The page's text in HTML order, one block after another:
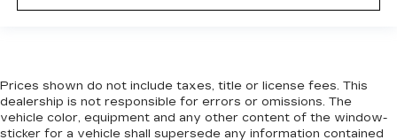
Prices shown do not include taxes, title or license fees. This
dealership is not responsible for errors or omissions. The
vehicle color, equipment and any other content of the window-
sticker for a vehicle shall supersede any information contained